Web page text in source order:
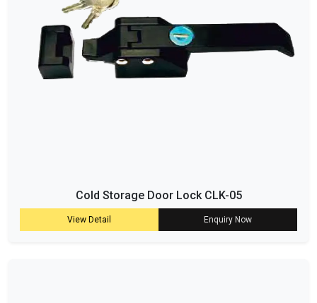
Cold Storage Door Lock CLK-05
View Detail Enquiry Now